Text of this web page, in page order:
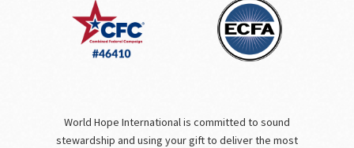
World Hope International is committed to sound
stewardship and using your gift to deliver the most